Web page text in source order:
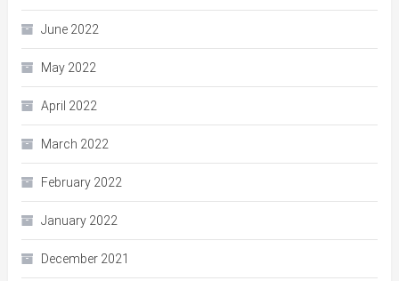
June 2022
May 2022
April 2022
March 2022
February 2022
January 2022
December 2021